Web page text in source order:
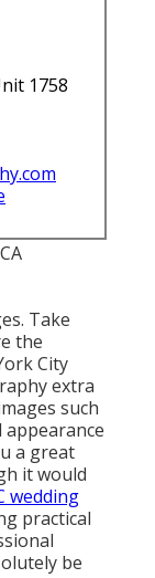
into
day or
event
private
to
style alone,
will
deal of
ideal
certainly
power,